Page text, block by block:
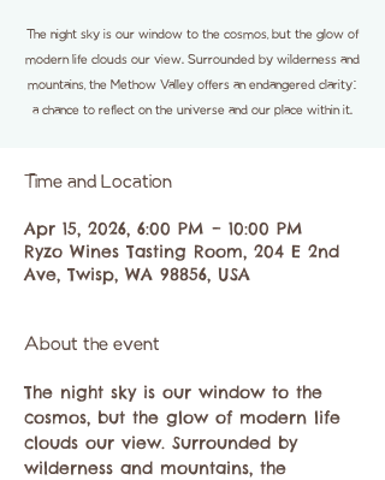
The night sky is our window to the cosmos, but the glow of
modern life clouds our view. Surrounded by wilderness and
mountains, the Methow Valley offers an endangered clarity:
a chance to reflect on the universe and our place within it.
Time and Location
Apr 15, 2026, 6:00 PM – 10:00 PM
Ryzo Wines Tasting Room, 204 E 2nd
Ave, Twisp, WA 98856, USA
About the event
The night sky is our window to the
cosmos, but the glow of modern life
clouds our view. Surrounded by
wilderness and mountains, the